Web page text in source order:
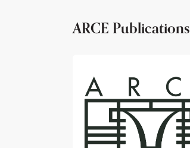
ARCE Publications